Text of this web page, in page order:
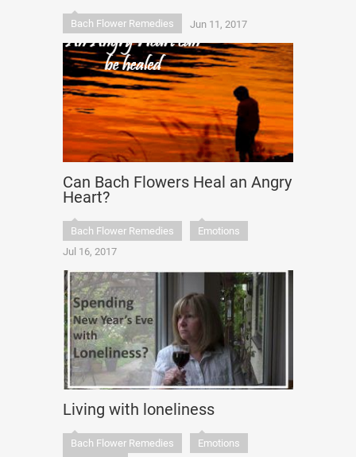
Bach Flower Remedies Jun 11, 2017
Can Bach Flowers Heal an Angry
Heart?
Bach Flower Remedies
Emotions
Jul 16, 2017
Living with loneliness
Bach Flower Remedies Emotions